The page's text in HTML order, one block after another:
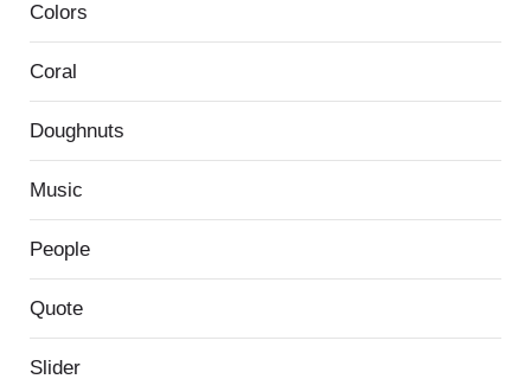
Colors
Coral
Doughnuts
Music
People
Quote
Slider